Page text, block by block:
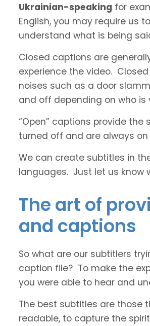
Ukrainian-speaking for
English, you may require us
understand what is being
Closed captions are
experience the video.
noises such as a door
and off depending on who
“Open” captions provide
turned off and are always on
We can create subtitles in
languages. Just let us know
The art of
and captions
So what are our subtitlers
caption file? To make the
you were able to hear and
The best subtitles are those
readable, to capture the